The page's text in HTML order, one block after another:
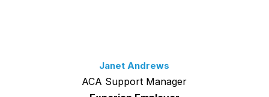
Janet Andrews
ACA Support Manager